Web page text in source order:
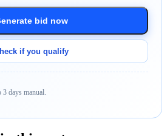
bid now
if you qualify
3 days manual.